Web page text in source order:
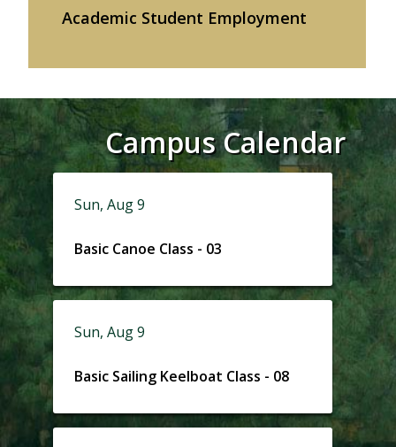
Academic Student Employment
Campus Calendar
Sun, Aug 9
Basic Canoe Class - 03
Sun, Aug 9
Basic Sailing Keelboat Class - 08